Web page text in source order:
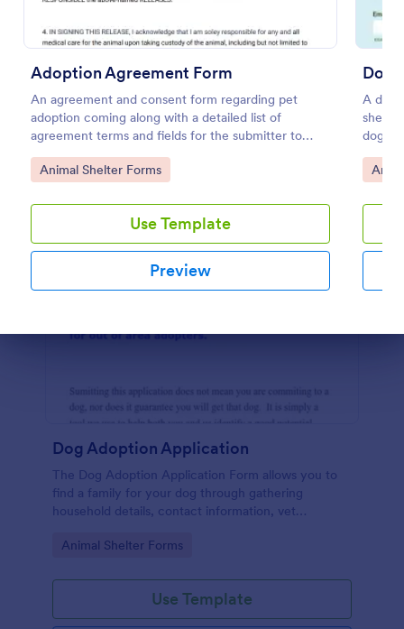
Adoption Agreement Form
An agreement and consent form regarding pet
adoption coming along with a detailed list of
agreement terms and fields for the submitter to
provide their consent.
Go to Category:
Animal Shelter Forms
Use Template
Preview
Dog
A dog
dog or
Go
Preview
Dog Adoption Application
The Dog Adoption Application Form allows you to
find a family for your dog through gathering
household details, contact information, vet
contract for both parties.
Go to Category:
Animal Shelter Forms
Use Template